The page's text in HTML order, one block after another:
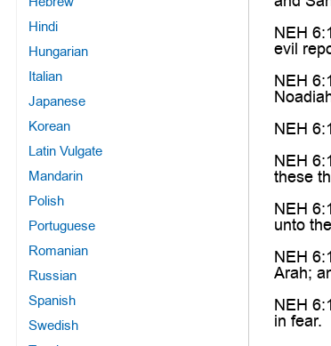
Hindi
Hungarian
Italian
Japanese
Korean
Latin Vulgate
Mandarin
Polish
Portuguese
Romanian
Russian
Spanish
Swedish
NEH
evil
NEH
NEH
NEH
these
NEH
unto
NEH
Arah;
NEH
in fear.